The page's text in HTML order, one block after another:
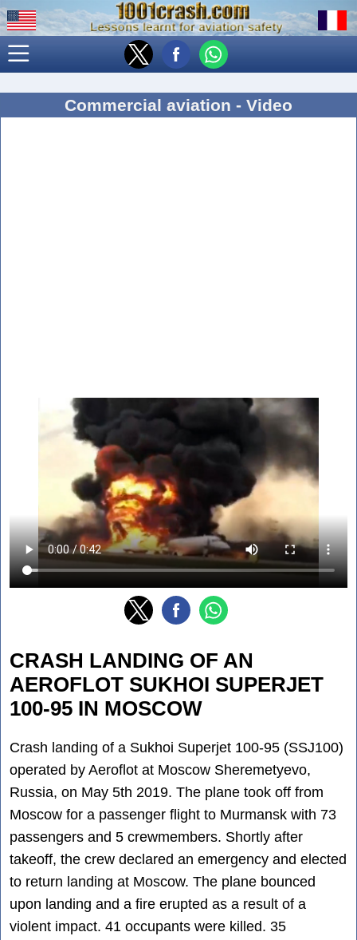
Commercial aviation - Video
CRASH LANDING OF AN
AEROFLOT SUKHOI SUPERJET
100-95 IN MOSCOW
Crash landing of a Sukhoi Superjet 100-95 (SSJ100)
operated by Aeroflot at Moscow Sheremetyevo,
Russia, on May 5th 2019. The plane took off from
Moscow for a passenger flight to Murmansk with 73
passengers and 5 crewmembers. Shortly after
takeoff, the crew declared an emergency and elected
to return landing at Moscow. The plane bounced
upon landing and a fire erupted as a result of a
violent impact. 41 occupants were killed. 35